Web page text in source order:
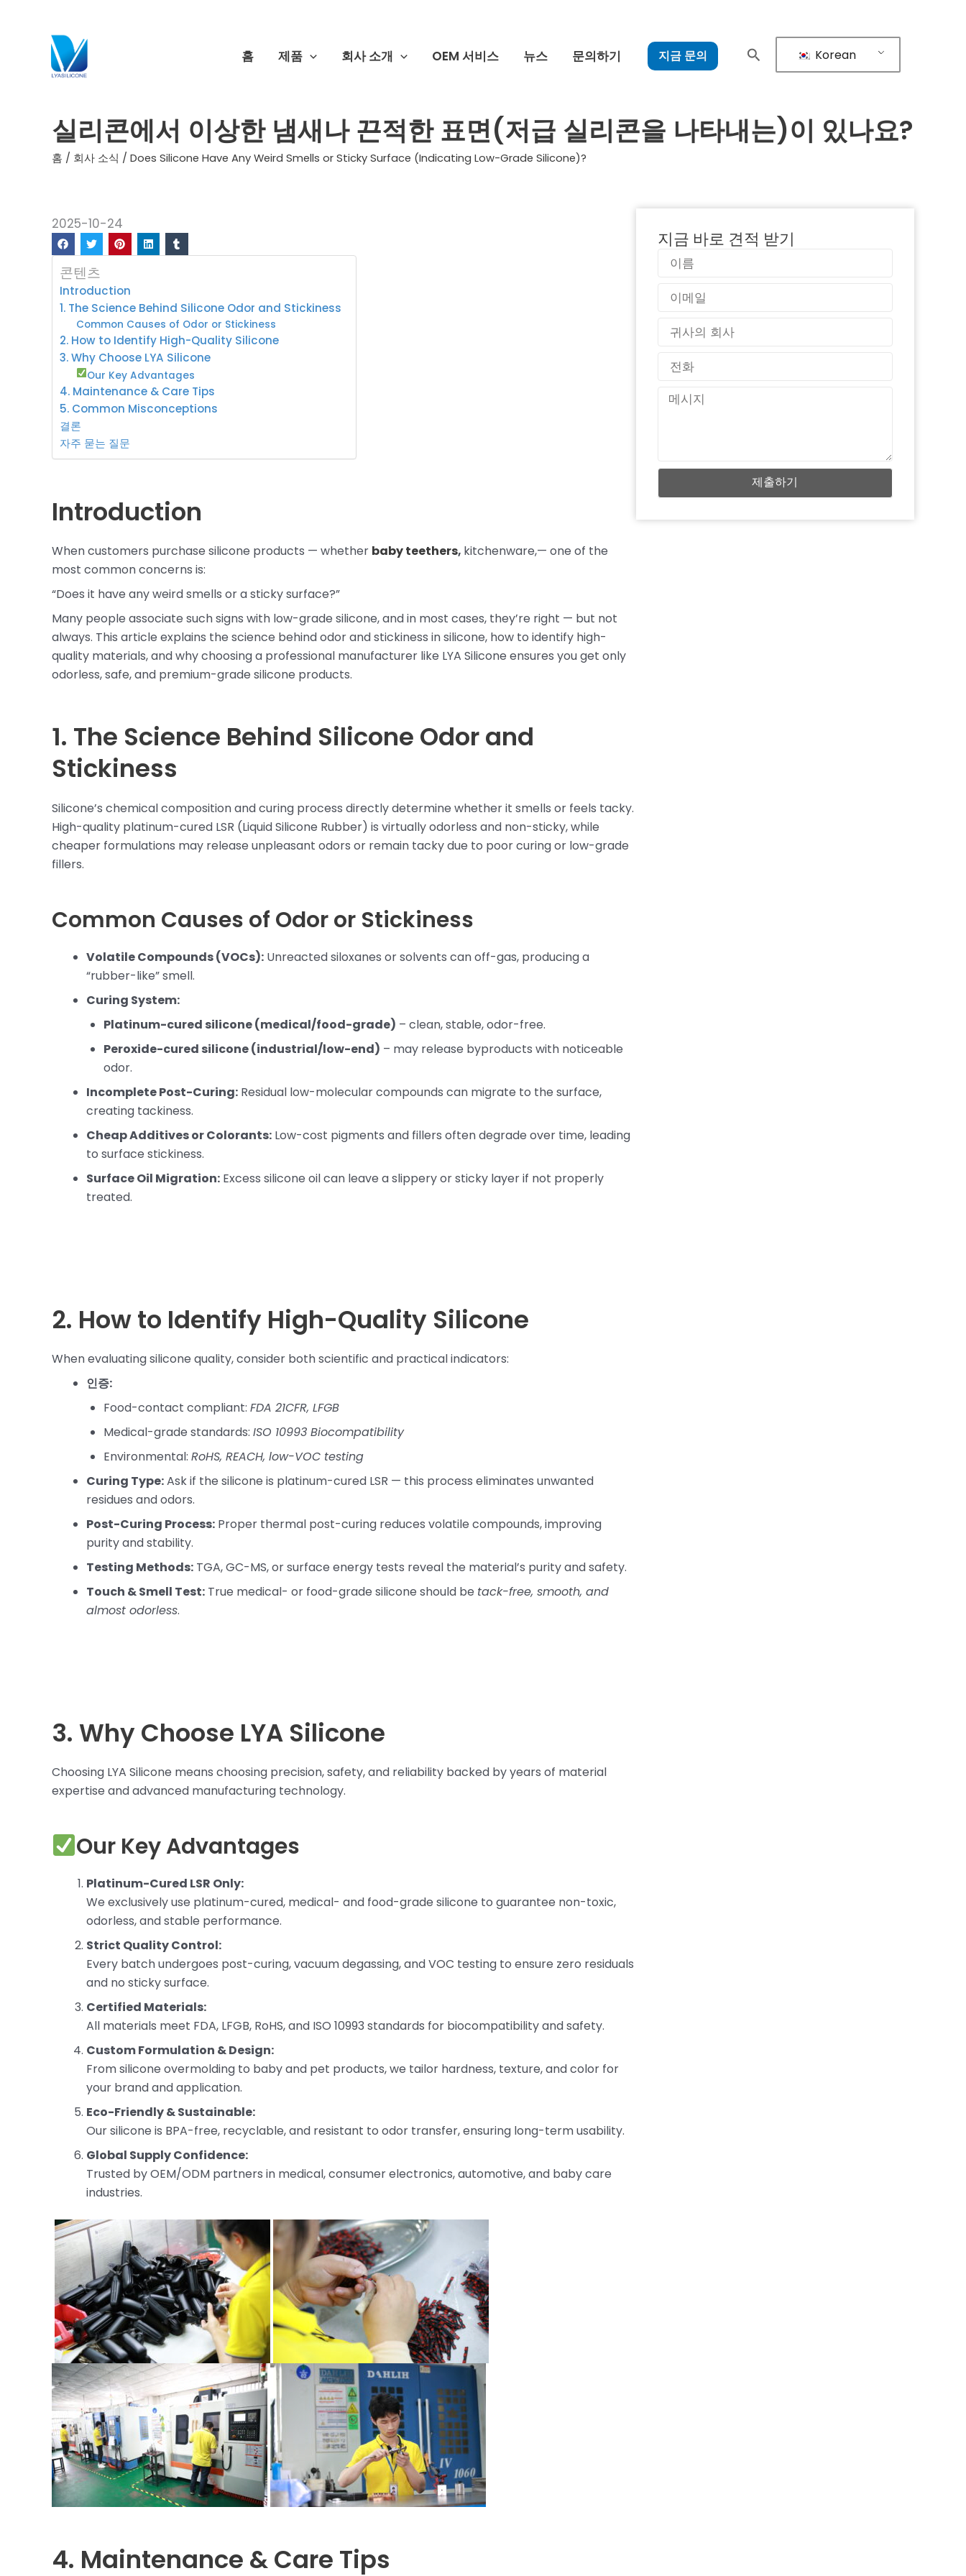
홈 제품 회사 소개 OEM 서비스 뉴스 문의하기 지금 문의 Korean
실리콘에서 이상한 냄새나 끈적한 표면(저급 실리콘을 나타내는)이 있나요?
홈 / 회사 소식 / Does Silicone Have Any Weird Smells or Sticky Surface (Indicating Low-Grade Silicone)?
2025-10-24
콘텐츠
Introduction
1. The Science Behind Silicone Odor and Stickiness
Common Causes of Odor or Stickiness
2. How to Identify High-Quality Silicone
3. Why Choose LYA Silicone
Our Key Advantages
4. Maintenance & Care Tips
5. Common Misconceptions
결론
자주 묻는 질문
Introduction
When customers purchase silicone products — whether baby teethers, kitchenware,— one of the
most common concerns is:
“Does it have any weird smells or a sticky surface?”
Many people associate such signs with low-grade silicone, and in most cases, they’re right — but not
always. This article explains the science behind odor and stickiness in silicone, how to identify high-
quality materials, and why choosing a professional manufacturer like LYA Silicone ensures you get only
odorless, safe, and premium-grade silicone products.
1. The Science Behind Silicone Odor and
Stickiness
Silicone’s chemical composition and curing process directly determine whether it smells or feels tacky.
High-quality platinum-cured LSR (Liquid Silicone Rubber) is virtually odorless and non-sticky, while
cheaper formulations may release unpleasant odors or remain tacky due to poor curing or low-grade
fillers.
Common Causes of Odor or Stickiness
Volatile Compounds (VOCs): Unreacted siloxanes or solvents can off-gas, producing a
“rubber-like” smell.
Curing System:
Platinum-cured silicone (medical/food-grade) – clean, stable, odor-free.
Peroxide-cured silicone (industrial/low-end) – may release byproducts with noticeable
odor.
Incomplete Post-Curing: Residual low-molecular compounds can migrate to the surface,
creating tackiness.
Cheap Additives or Colorants: Low-cost pigments and fillers often degrade over time, leading
to surface stickiness.
Surface Oil Migration: Excess silicone oil can leave a slippery or sticky layer if not properly
treated.
2. How to Identify High-Quality Silicone
When evaluating silicone quality, consider both scientific and practical indicators:
인증:
Food-contact compliant: FDA 21CFR, LFGB
Medical-grade standards: ISO 10993 Biocompatibility
Environmental: RoHS, REACH, low-VOC testing
Curing Type:Ask if the silicone is platinum-cured LSR — this process eliminates unwanted
residues and odors.
Post-Curing Process: Proper thermal post-curing reduces volatile compounds, improving
purity and stability.
Testing Methods: TGA, GC-MS, or surface energy tests reveal the material’s purity and safety.
Touch & Smell Test: True medical- or food-grade silicone should be tack-free, smooth, and
almost odorless.
3. Why Choose LYA Silicone
Choosing LYA Silicone means choosing precision, safety, and reliability backed by years of material
expertise and advanced manufacturing technology.
Our Key Advantages
Platinum-Cured LSR Only:
We exclusively use platinum-cured, medical- and food-grade silicone to guarantee non-toxic,
odorless, and stable performance.
Strict Quality Control:
Every batch undergoes post-curing, vacuum degassing, and VOC testing to ensure zero residuals
and no sticky surface.
Certified Materials:
All materials meet FDA, LFGB, RoHS, and ISO 10993 standards for biocompatibility and safety.
Custom Formulation & Design:
From silicone overmolding to baby and pet products, we tailor hardness, texture, and color for
your brand and application.
Eco-Friendly & Sustainable:
Our silicone is BPA-free, recyclable, and resistant to odor transfer, ensuring long-term usability.
Global Supply Confidence:
Trusted by OEM/ODM partners in medical, consumer electronics, automotive, and baby care
industries.
4. Maintenance & Care Tips
지금 바로 견적 받기
제출하기